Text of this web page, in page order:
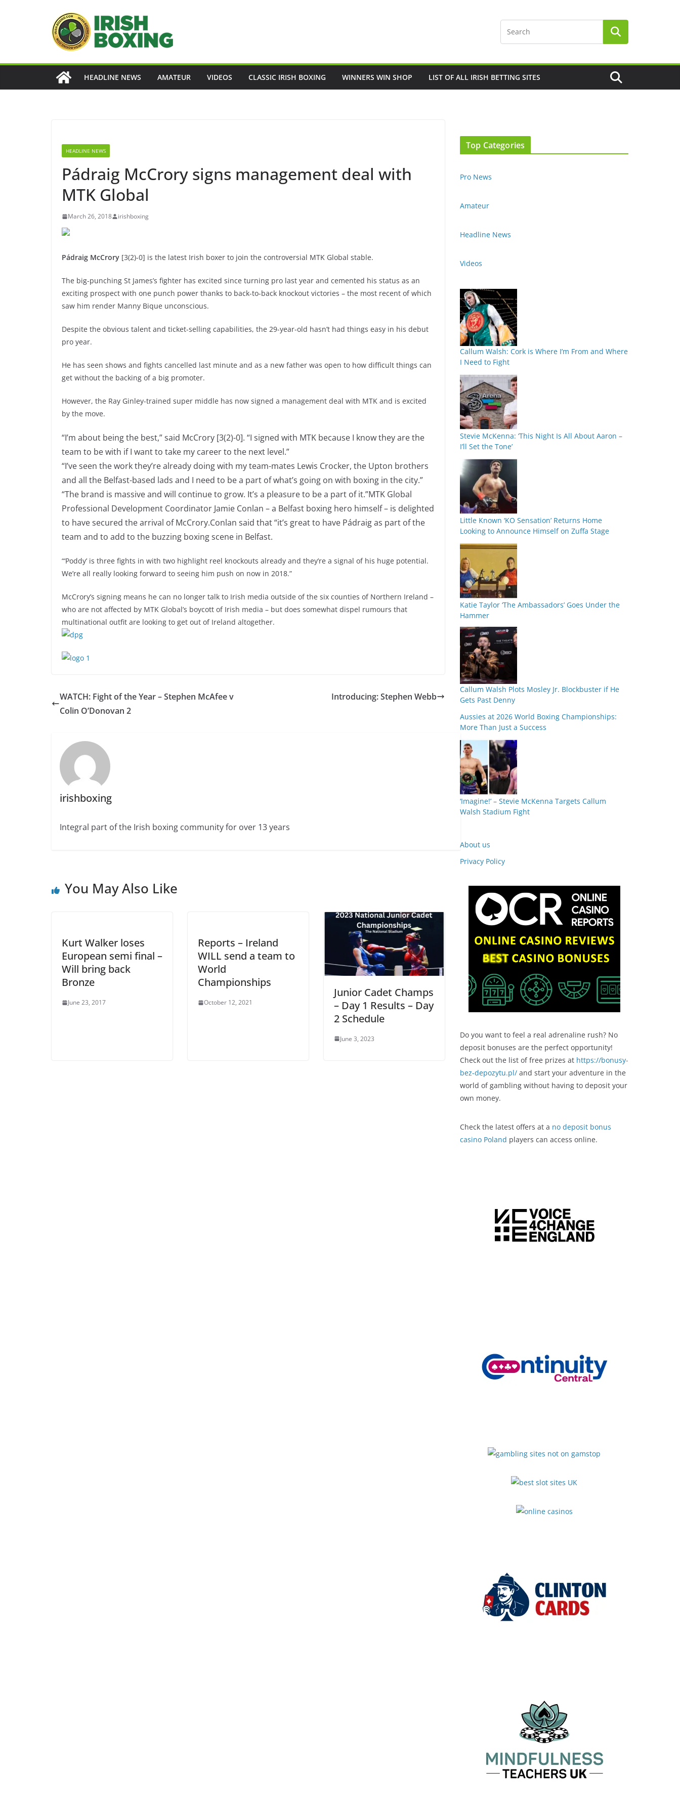
HEADLINE NEWS AMATEUR VIDEOS CLASSIC IRISH BOXING WINNERS WIN SHOP LIST OF ALL IRISH BETTING SITES
HEADLINE NEWS
Pádraig McCrory signs management deal with
MTK Global
March 26, 2018 irishboxing
Pádraig McCrory [3(2)-0] is the latest Irish boxer to join the controversial MTK Global stable.
The big-punching St James’s fighter has excited since turning pro last year and cemented his status as an
exciting prospect with one punch power thanks to back-to-back knockout victories – the most recent of which
saw him render Manny Bique unconscious.
Despite the obvious talent and ticket-selling capabilities, the 29-year-old hasn’t had things easy in his debut
pro year.
He has seen shows and fights cancelled last minute and as a new father was open to how difficult things can
get without the backing of a big promoter.
However, the Ray Ginley-trained super middle has now signed a management deal with MTK and is excited
by the move.
“I’m about being the best,” said McCrory [3(2)-0]. “I signed with MTK because I know they are the
team to be with if I want to take my career to the next level.”
“I’ve seen the work they’re already doing with my team-mates Lewis Crocker, the Upton brothers
and all the Belfast-based lads and I need to be a part of what’s going on with boxing in the city.”
“The brand is massive and will continue to grow. It’s a pleasure to be a part of it.”MTK Global
Professional Development Coordinator Jamie Conlan – a Belfast boxing hero himself – is delighted
to have secured the arrival of McCrory.Conlan said that “it’s great to have Pádraig as part of the
team and to add to the buzzing boxing scene in Belfast.
“‘Poddy’ is three fights in with two highlight reel knockouts already and they’re a signal of his huge potential.
We’re all really looking forward to seeing him push on now in 2018.”
McCrory’s signing means he can no longer talk to Irish media outside of the six counties of Northern Ireland –
who are not affected by MTK Global’s boycott of Irish media – but does somewhat dispel rumours that
multinational outfit are looking to get out of Ireland altogether.
WATCH: Fight of the Year – Stephen McAfee v
Colin O’Donovan 2
Introducing: Stephen Webb
irishboxing
Integral part of the Irish boxing community for over 13 years
You May Also Like
Kurt Walker loses
European semi final –
Will bring back
Bronze
June 23, 2017
Reports – Ireland
WILL send a team to
World
Championships
October 12, 2021
Junior Cadet Champs
– Day 1 Results – Day
2 Schedule
June 3, 2023
Top Categories
Pro News
Amateur
Headline News
Videos
Callum Walsh: Cork is Where I’m From and Where
I Need to Fight
Stevie McKenna: ‘This Night Is All About Aaron –
I’ll Set the Tone’
Little Known ‘KO Sensation’ Returns Home
Looking to Announce Himself on Zuffa Stage
Katie Taylor ‘The Ambassadors’ Goes Under the
Hammer
Callum Walsh Plots Mosley Jr. Blockbuster if He
Gets Past Denny
Aussies at 2026 World Boxing Championships:
More Than Just a Success
‘Imagine!’ – Stevie McKenna Targets Callum
Walsh Stadium Fight
About us
Privacy Policy
Do you want to feel a real adrenaline rush? No
deposit bonuses are the perfect opportunity!
Check out the list of free prizes at https://bonusy-
bez-depozytu.pl/ and start your adventure in the
world of gambling without having to deposit your
own money.
Check the latest offers at a no deposit bonus
casino Poland players can access online.